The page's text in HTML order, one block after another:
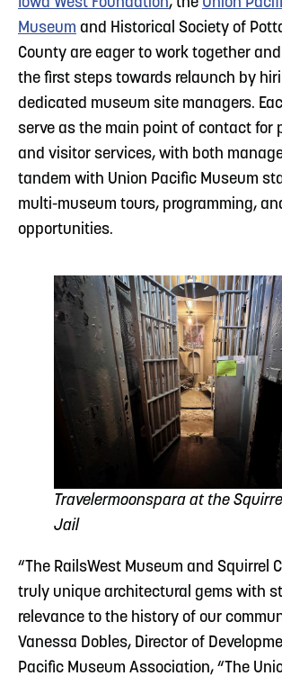
Iowa West Foundation, the Union
Museum and Historical Society of
County are eager to work together
the first steps towards relaunch by
dedicated museum site managers.
serve as the main point of contact for
and visitor services, with both
tandem with Union Pacific Museum
multi-museum tours, programming,
opportunities.
Travelermoonspara at the
Jail
“The RailsWest Museum and Squirrel
truly unique architectural gems with
relevance to the history of our
Vanessa Dobles, Director of
Pacific Museum Association, “The